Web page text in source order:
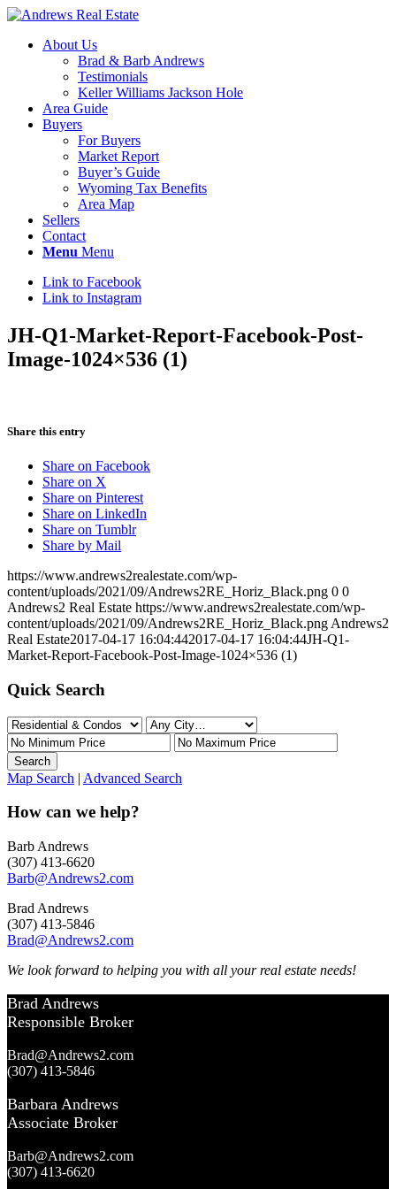
About Us
Brad & Barb Andrews
Testimonials
Keller Williams Jackson Hole
Area Guide
Buyers
For Buyers
Market Report
Buyer’s Guide
Wyoming Tax Benefits
Area Map
Sellers
Contact
Menu Menu
Link to Facebook
Link to Instagram
JH-Q1-Market-Report-Facebook-Post-
Image-1024×536 (1)
Share this entry
Share on Facebook
Share on X
Share on Pinterest
Share on LinkedIn
Share on Tumblr
Share by Mail
https://www.andrews2realestate.com/wp-
content/uploads/2021/09/Andrews2RE_Horiz_Black.png 0 0
Andrews2 Real Estate https://www.andrews2realestate.com/wp-
content/uploads/2021/09/Andrews2RE_Horiz_Black.png Andrews2
Real Estate2017-04-17 16:04:442017-04-17 16:04:44JH-Q1-
Market-Report-Facebook-Post-Image-1024×536 (1)
Quick Search
Map Search | Advanced Search
How can we help?
Barb Andrews
(307) 413-6620
Barb@Andrews2.com
Brad Andrews
(307) 413-5846
Brad@Andrews2.com
We look forward to helping you with all your real estate needs!
Brad Andrews
Responsible Broker
Brad@Andrews2.com
(307) 413-5846
Barbara Andrews
Associate Broker
Barb@Andrews2.com
(307) 413-6620